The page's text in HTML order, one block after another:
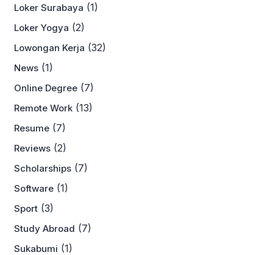
Loker Surabaya (1)
Loker Yogya (2)
Lowongan Kerja (32)
News (1)
Online Degree (7)
Remote Work (13)
Resume (7)
Reviews (2)
Scholarships (7)
Software (1)
Sport (3)
Study Abroad (7)
Sukabumi (1)